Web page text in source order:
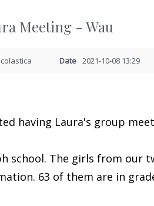
Meeting - Wau
Date 2021-10-08 13:29
having Laura's group
The girls from our
63 of them are in